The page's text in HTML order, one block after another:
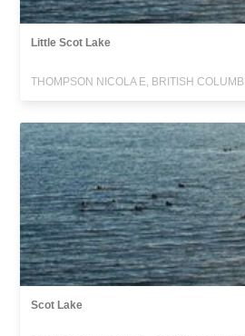
Little Scot Lake
THOMPSON NICOLA E, BRITISH
Scot Lake